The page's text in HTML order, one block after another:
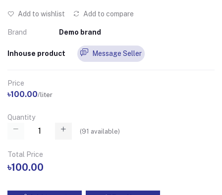
Add to wishlist Add to compare
Brand Demo brand
Inhouse product Message Seller
Price
৳100.00/liter
Quantity
(91 available)
Total Price
৳100.00